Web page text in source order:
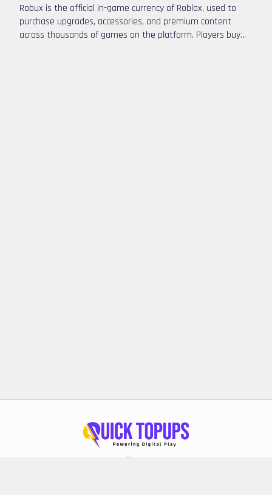
Robux is the official in-game currency of Roblox, used to
purchase upgrades, accessories, and premium content
across thousands of games on the platform. Players buy
Follow Us